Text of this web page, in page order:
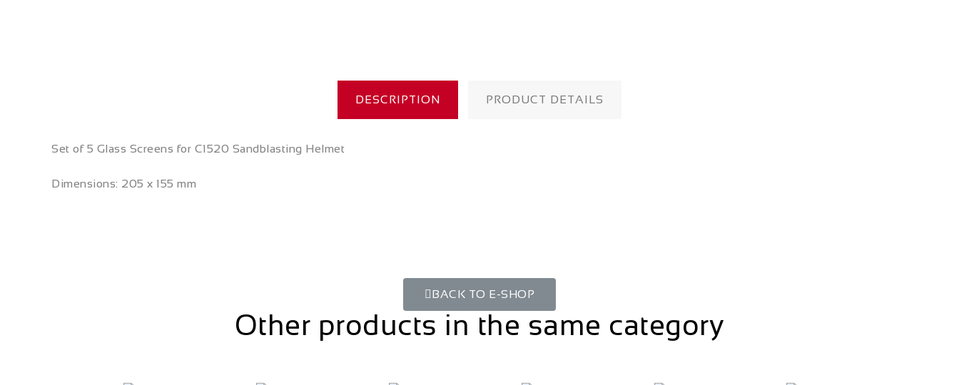
DESCRIPTION PRODUCT DETAILS
Set of 5 Glass Screens for C1520 Sandblasting Helmet
Dimensions: 205 x 155 mm
BACK TO E-SHOP
Other products in the same category